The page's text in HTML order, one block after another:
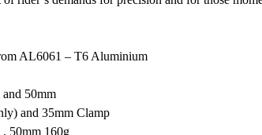
AL6061 – T6 Aluminium
50mm
and 35mm Clamp
50mm 160g